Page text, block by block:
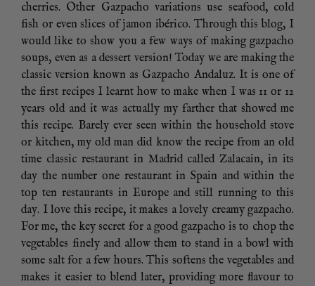
cherries. Other Gazpacho variations use seafood, cold
fish or even slices of jamon ibérico. Through this blog, I
would like to show you a few ways of making gazpacho
soups, even as a dessert version! Today we are making the
classic version known as Gazpacho Andaluz. It is one of
the first recipes I learnt how to make when I was 11 or 12
years old and it was actually my farther that showed me
this recipe. Barely ever seen within the household stove
or kitchen, my old man did know the recipe from an old
time classic restaurant in Madrid called Zalacain, in its
day the number one restaurant in Spain and within the
top ten restaurants in Europe and still running to this
day. I love this recipe, it makes a lovely creamy gazpacho.
For me, the key secret for a good gazpacho is to chop the
vegetables finely and allow them to stand in a bowl with
some salt for a few hours. This softens the vegetables and
makes it easier to blend later, providing more flavour to